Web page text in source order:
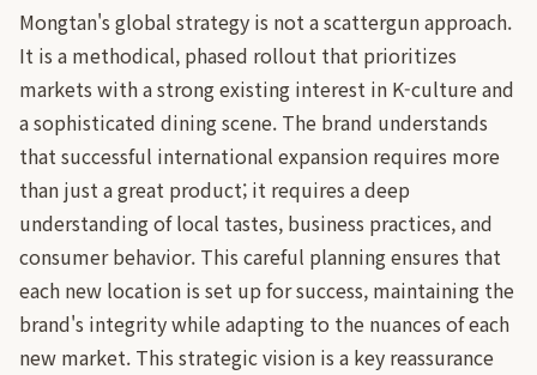
Mongtan's global strategy is not a scattergun approach.
It is a methodical, phased rollout that prioritizes
markets with a strong existing interest in K-culture and
a sophisticated dining scene. The brand understands
that successful international expansion requires more
than just a great product; it requires a deep
understanding of local tastes, business practices, and
consumer behavior. This careful planning ensures that
each new location is set up for success, maintaining the
brand's integrity while adapting to the nuances of each
new market. This strategic vision is a key reassurance